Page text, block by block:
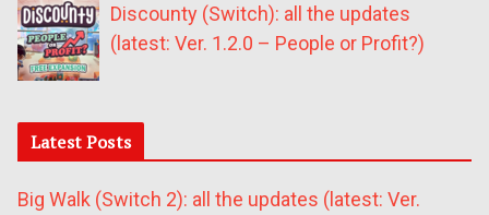
Discounty (Switch): all the updates
(latest: Ver. 1.2.0 – People or Profit?)
Latest Posts
Big Walk (Switch 2): all the updates (latest: Ver.